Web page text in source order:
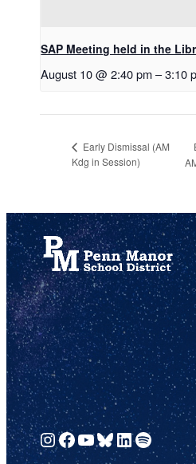
SAP Meeting held in the
August 10 @ 2:40 pm –3:10
Early Dismissal (AM
Kdg in Session)